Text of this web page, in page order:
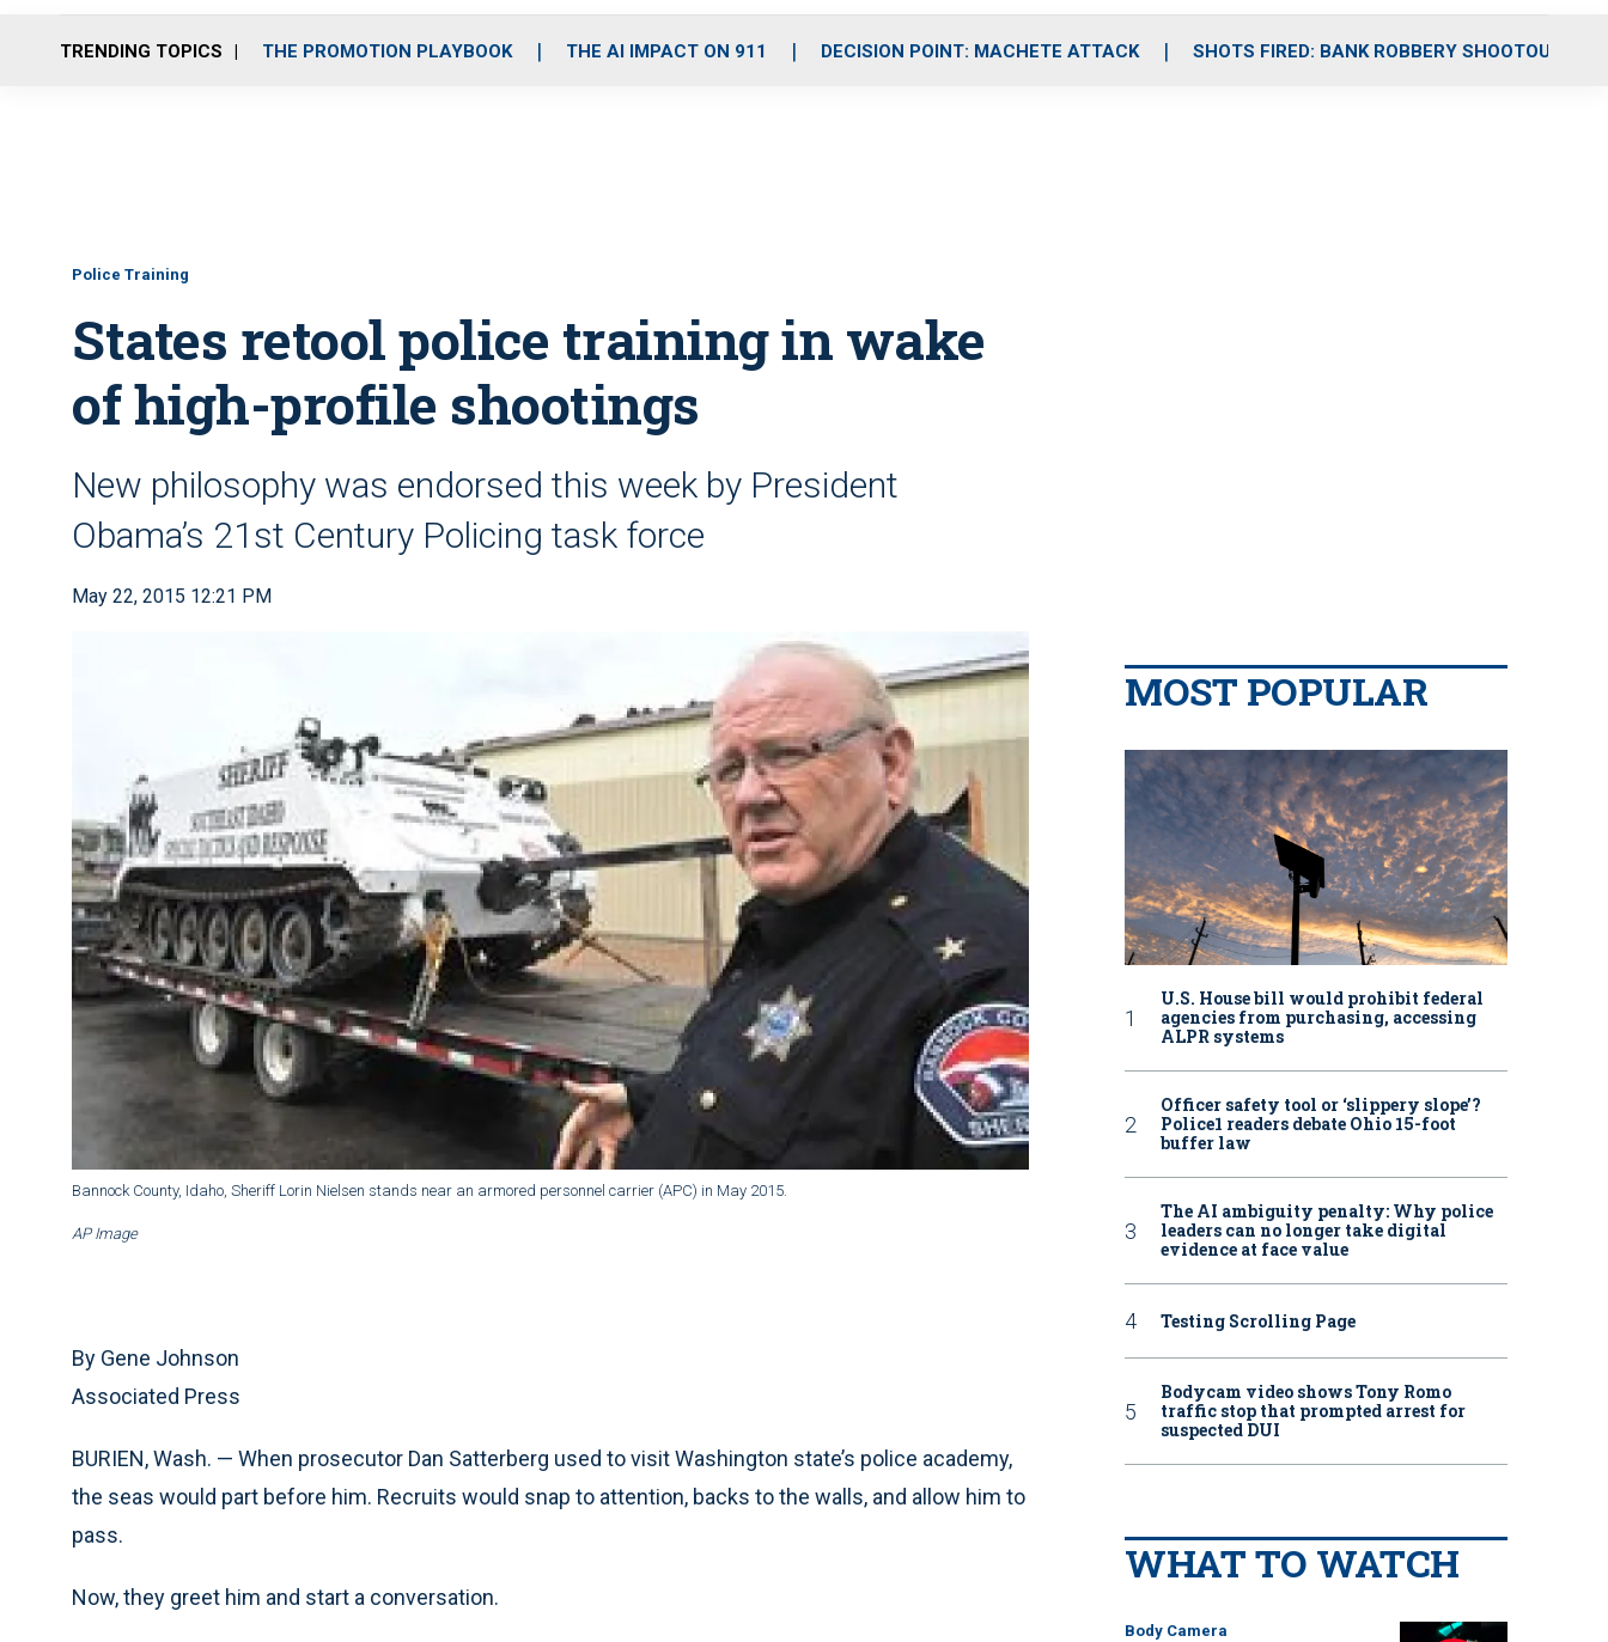
o
r
r
m
i
e
TRENDING TOPICS THE PROMOTION PLAYBOOK THE AI IMPACT ON 911 DECISION POINT: MACHETE ATTACK SHOTS FIRED: BANK ROBBERY SHOOTOUT
Police Training
States retool police training in wake
of high-profile shootings
New philosophy was endorsed this week by President
Obama’s 21st Century Policing task force
May 22, 2015 12:21 PM
Bannock County, Idaho, Sheriff Lorin Nielsen stands near an armored personnel carrier (APC) in May 2015.
AP Image
By Gene Johnson
Associated Press
BURIEN, Wash. — When prosecutor Dan Satterberg used to visit Washington state’s police academy,
the seas would part before him. Recruits would snap to attention, backs to the walls, and allow him to
pass.
Now, they greet him and start a conversation.
MOST POPULAR
U.S. House bill would prohibit federal
agencies from purchasing, accessing
ALPR systems
Officer safety tool or ‘slippery slope’?
Police1 readers debate Ohio 15-foot
buffer law
The AI ambiguity penalty: Why police
leaders can no longer take digital
evidence at face value
Testing Scrolling Page
Bodycam video shows Tony Romo
traffic stop that prompted arrest for
suspected DUI
WHAT TO WATCH
Body Camera